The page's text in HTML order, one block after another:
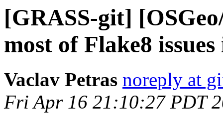
[GRASS-git]
most of Flake8
Vaclav Petras noreply at
Fri Apr 16 21:10:27 PDT